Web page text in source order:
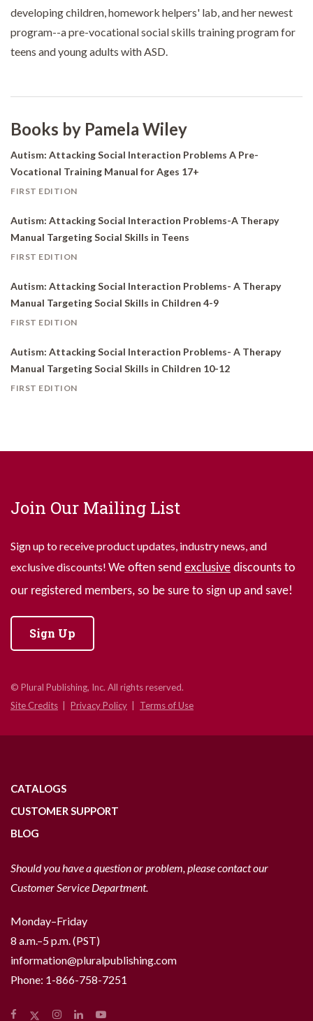
developing children, homework helpers' lab, and her newest
program--a pre-vocational social skills training program for
teens and young adults with ASD.
Books by Pamela Wiley
Autism: Attacking Social Interaction Problems A Pre-
Vocational Training Manual for Ages 17+
FIRST EDITION
Autism: Attacking Social Interaction Problems-A Therapy
Manual Targeting Social Skills in Teens
FIRST EDITION
Autism: Attacking Social Interaction Problems- A Therapy
Manual Targeting Social Skills in Children 4-9
FIRST EDITION
Autism: Attacking Social Interaction Problems- A Therapy
Manual Targeting Social Skills in Children 10-12
FIRST EDITION
Join Our Mailing List
Sign up to receive product updates, industry news, and
exclusive discounts! We often send exclusive discounts to
our registered members, so be sure to sign up and save!
Sign Up
© Plural Publishing, Inc. All rights reserved.
Site Credits
Privacy Policy Terms of Use
CATALOGS
CUSTOMER SUPPORT
BLOG
Should you have a question or problem, please contact our
Customer Service Department.
Monday–Friday
8 a.m.–5 p.m. (PST)
information@pluralpublishing.com
Phone: 1-866-758-7251
FacebookInstagram
LinkedInYouTube